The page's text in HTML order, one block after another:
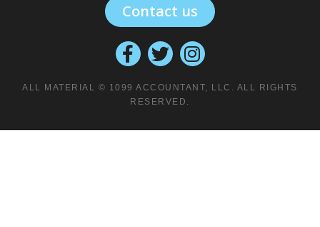
Contact us
ALL MATERIAL © 1099 ACCOUNTANT, LLC. ALL RIGHTS
RESERVED.